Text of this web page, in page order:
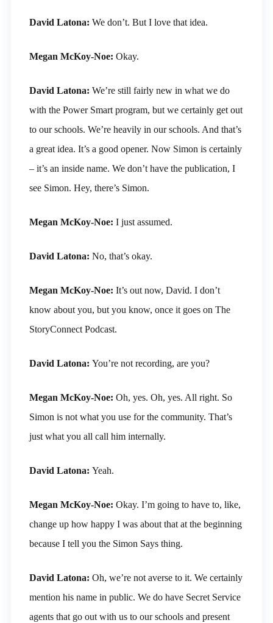
David Latona: We don’t. But I love that idea.
Megan McKoy-Noe: Okay.
David Latona: We’re still fairly new in what we do
with the Power Smart program, but we certainly get out
to our schools. We’re heavily in our schools. And that’s
a great idea. It’s a good opener. Now Simon is certainly
– it’s an inside name. We don’t have the publication, I
see Simon. Hey, there’s Simon.
Megan McKoy-Noe: I just assumed.
David Latona: No, that’s okay.
Megan McKoy-Noe: It’s out now, David. I don’t
know about you, but you know, once it goes on The
StoryConnect Podcast.
David Latona: You’re not recording, are you?
Megan McKoy-Noe: Oh, yes. Oh, yes. All right. So
Simon is not what you use for the community. That’s
just what you all call him internally.
David Latona: Yeah.
Megan McKoy-Noe: Okay. I’m going to have to, like,
change up how happy I was about that at the beginning
because I tell you the Simon Says thing.
David Latona: Oh, we’re not averse to it. We certainly
mention his name in public. We do have Secret Service
agents that go out with us to our schools and present